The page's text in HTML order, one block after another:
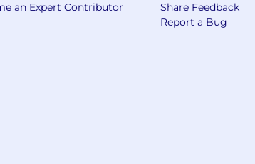
an Expert Contributor
Share Feedback
Report a Bug